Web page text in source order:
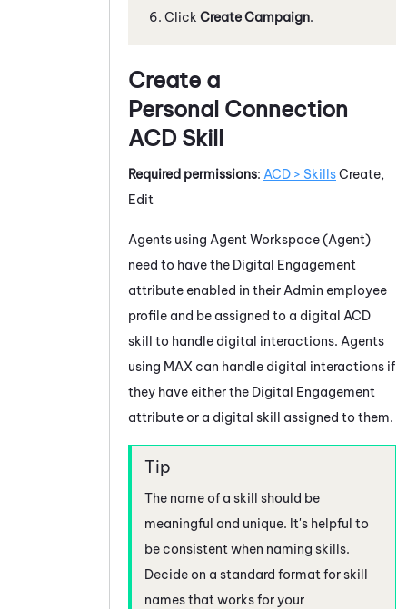
Click Create Campaign.
Create a
Personal Connection
ACDSkill
Required permissions: ACD > SkillsCreate,
Edit
Agents using Agent Workspace (Agent)
need to have the Digital Engagement
attribute enabled in their Admin employee
profile and be assigned to a digital ACD
skill to handle digital interactions. Agents
using MAX can handle digital interactions if
they have either the Digital Engagement
attribute or a digital skill assigned to them.
The name of a skill should be
meaningful and unique. It's helpful to
be consistent when naming skills.
Decide on a standard format for skill
names that works for your